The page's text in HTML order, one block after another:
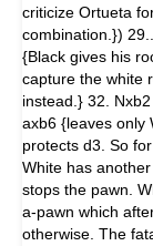
criticize Ortueta
combination.})
{Black gives his
capture the white
instead.} 32.
axb6 {leaves only
protects d3. So
White has
stops the pawn.
a-pawn which
otherwise. The